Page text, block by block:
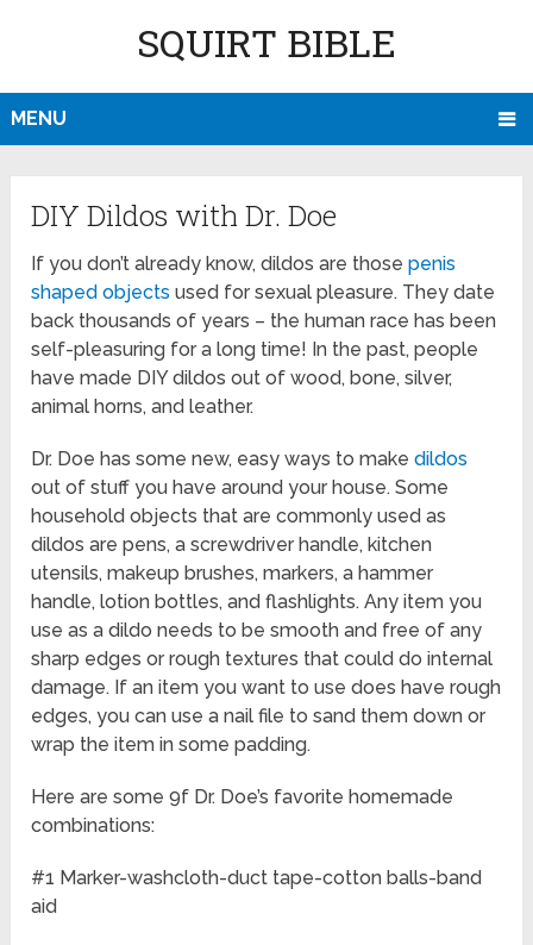
SQUIRT BIBLE
MENU
DIY Dildos with Dr. Doe
If you don’t already know, dildos are thosepenis
shaped objects used for sexual pleasure. They date
back thousands of years – the human race has been
self-pleasuring for a long time! In the past, people
have made DIY dildos out of wood, bone, silver,
animal horns, and leather.
Dr. Doe has some new, easy ways to makedildos
out of stuff you have around your house. Some
household objects that are commonly used as
dildos are pens, a screwdriver handle, kitchen
utensils, makeup brushes, markers, a hammer
handle, lotion bottles, and flashlights. Any item you
use as a dildo needs to be smooth and free of any
sharp edges or rough textures that could do internal
damage. If an item you want to use does have rough
edges, you can use a nail file to sand them down or
wrap the item in some padding.
Here are some 9f Dr. Doe’s favorite homemade
combinations:
#1 Marker-washcloth-duct tape-cotton balls-band
aid